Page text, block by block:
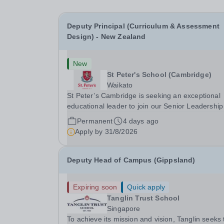
Deputy Principal (Curriculum & Assessment
Design) - New Zealand
New
St Peter's School (Cambridge)
Waikato
St Peter’s Cambridge is seeking an exceptional
educational leader to join our Senior Leadership
Team as Deputy Principal (Curriculum &
Assessment Design).
Permanent
4 days ago
Apply by 31/8/2026
Deputy Head of Campus (Gippsland)
Expiring soon
Quick apply
Tanglin Trust School
Singapore
To achieve its mission and vision, Tanglin seeks